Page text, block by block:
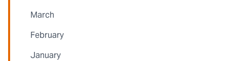
March
February
January